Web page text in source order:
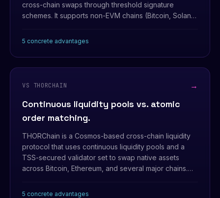
cross-chain swaps through threshold signature
schemes. It supports non-EVM chains (Bitcoin, Solana)
and an external trust boundary.
5 concrete advantages
VS THORCHAIN →
Continuous liquidity pools vs. atomic
order matching.
THORChain is a Cosmos-based cross-chain liquidity
protocol that uses continuous liquidity pools and a
TSS-secured validator set to swap native assets
across Bitcoin, Ethereum, and several major chains.
economics.
5 concrete advantages